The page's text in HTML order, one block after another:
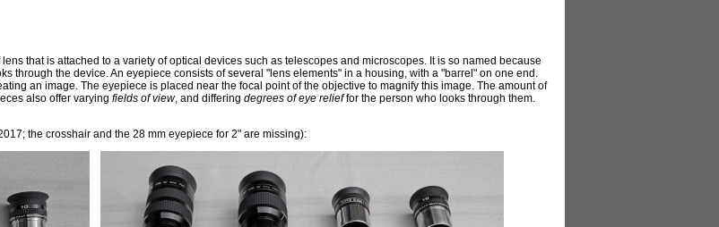
that is attached to a variety of optical devices such as telescopes and microscopes. It is so named because
through the device. An eyepiece consists of several "lens elements" in a housing, with a "barrel" on one end.
an image. The eyepiece is placed near the focal point of the objective to magnify this image. The amount of
also offer varying fields of view, and differing degrees of eye relieffor the person who looks through them.
the crosshair and the 28 mm eyepiece for 2" are missing):